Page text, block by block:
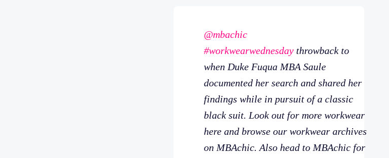
@mbachic
#workwearwednesday throwback to
when Duke Fuqua MBA Saule
documented her search and shared her
findings while in pursuit of a classic
black suit. Look out for more workwear
here and browse our workwear archives
on MBAchic. Also head to MBAchic for